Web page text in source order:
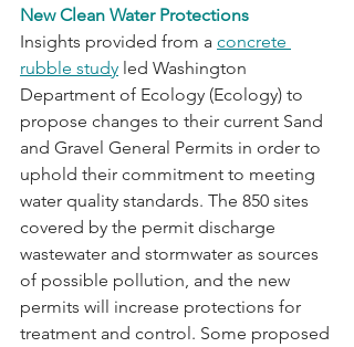
New Clean Water Protections
Insights provided from a concrete
rubble study led Washington
Department of Ecology (Ecology) to
propose changes to their current Sand
and Gravel General Permits in order to
uphold their commitment to meeting
water quality standards. The 850 sites
covered by the permit discharge
wastewater and stormwater as sources
of possible pollution, and the new
permits will increase protections for
treatment and control. Some proposed